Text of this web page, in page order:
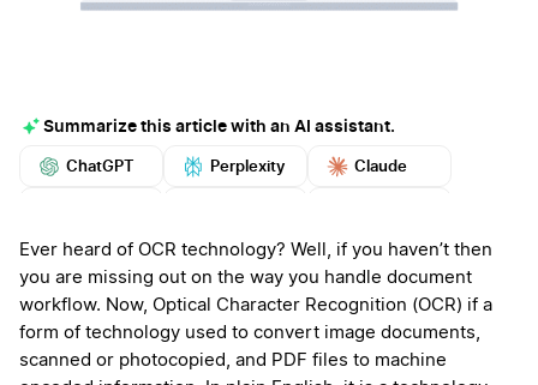
Summarize this article with an AI assistant.
ChatGPT Perplexity Claude
More
Ever heard of OCR technology? Well, if you haven’t then
you are missing out on the way you handle document
workflow. Now, Optical Character Recognition (OCR) if a
form of technology used to convert image documents,
scanned or photocopied, and PDF files to machine